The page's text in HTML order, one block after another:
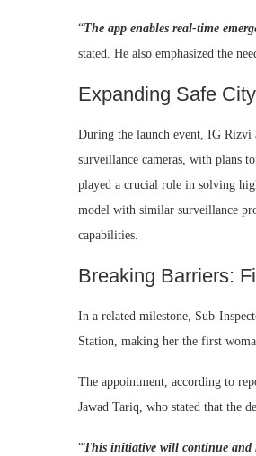
“The app enables real-time
stated. He also emphasized the
Expanding Safe
During the launch event, IG Rizvi
surveillance cameras, with plans
played a crucial role in solving
model with similar surveillance
capabilities.
Breaking Barriers:
In a related milestone, Sub-
Station, making her the first
The appointment, according to
Jawad Tariq, who stated that the
“This initiative will continue and